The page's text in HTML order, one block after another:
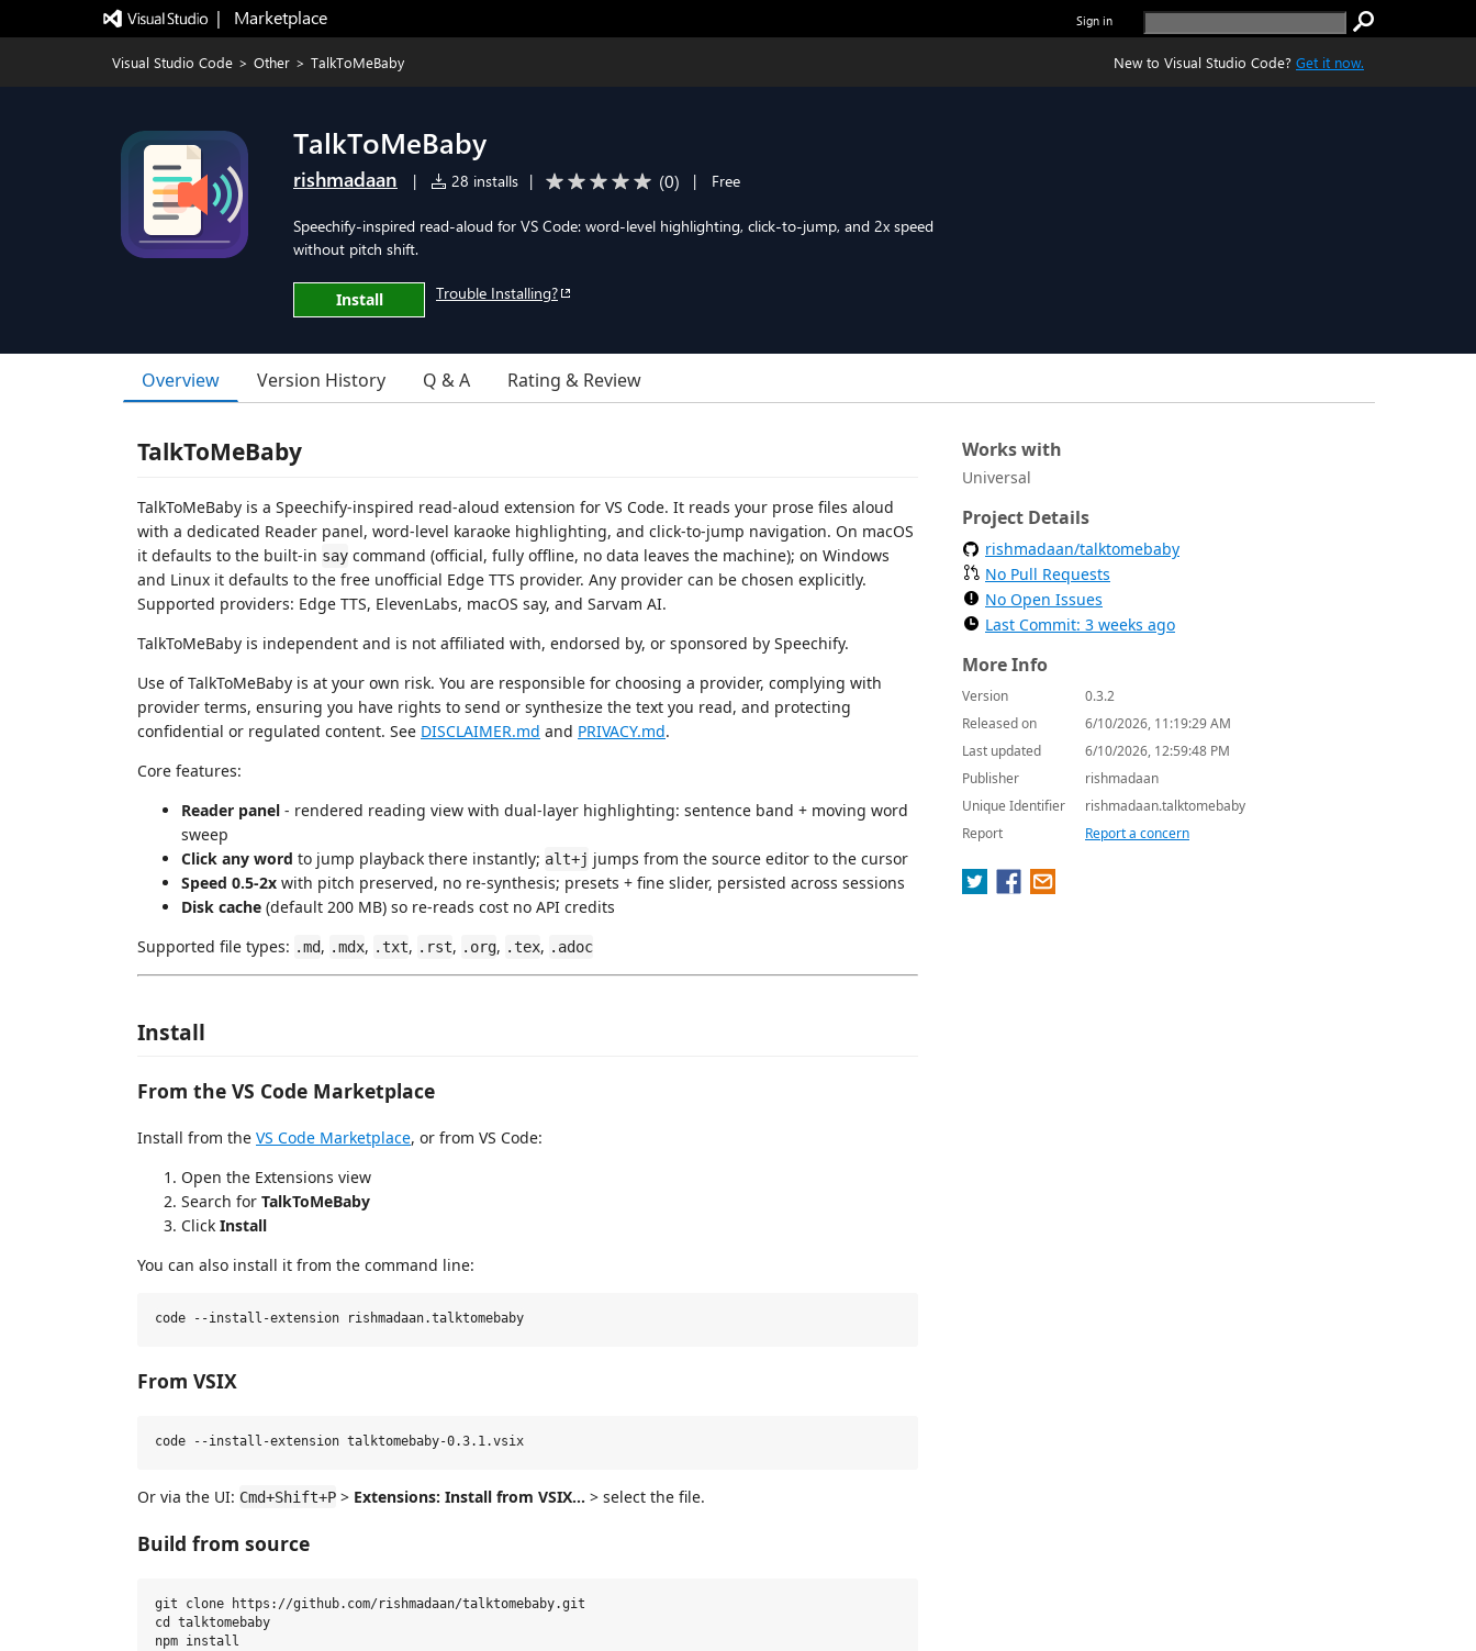
|   Marketplace Sign in
Visual Studio Code > Other > TalkToMeBaby New to Visual Studio Code? Get it now.
TalkToMeBaby
rishmadaan | 28 installs | (0) | Free
Speechify-inspired read-aloud for VS Code: word-level highlighting, click-to-jump, and 2x speed
without pitch shift.
Install Trouble Installing?
Overview Version History Q & A Rating & Review
TalkToMeBaby
TalkToMeBaby is a Speechify-inspired read-aloud extension for VS Code. It reads your prose files aloud
with a dedicated Reader panel, word-level karaoke highlighting, and click-to-jump navigation. On macOS
it defaults to the built-in say command (official, fully offline, no data leaves the machine); on Windows
and Linux it defaults to the free unofficial Edge TTS provider. Any provider can be chosen explicitly.
Supported providers: Edge TTS, ElevenLabs, macOS say, and Sarvam AI.
TalkToMeBaby is independent and is not affiliated with, endorsed by, or sponsored by Speechify.
Use of TalkToMeBaby is at your own risk. You are responsible for choosing a provider, complying with
provider terms, ensuring you have rights to send or synthesize the text you read, and protecting
confidential or regulated content. See DISCLAIMER.md and PRIVACY.md.
Core features:
Reader panel - rendered reading view with dual-layer highlighting: sentence band + moving word
sweep
Click any word to jump playback there instantly; alt+j jumps from the source editor to the cursor
Speed 0.5-2x with pitch preserved, no re-synthesis; presets + fine slider, persisted across sessions
Disk cache (default 200 MB) so re-reads cost no API credits
Supported file types: .md, .mdx, .txt, .rst, .org, .tex, .adoc
Install
From the VS Code Marketplace
Install from the VS Code Marketplace, or from VS Code:
Open the Extensions view
Search for TalkToMeBaby
Click Install
You can also install it from the command line:
From VSIX
Or via the UI: Cmd+Shift+P > Extensions: Install from VSIX... > select the file.
Build from source
git clone https://github.com/rishmadaan/talktomebaby.git
cd talktomebaby
npm install
Works with
Universal
Project Details
rishmadaan/talktomebaby
No Pull Requests
No Open Issues
Last Commit: 3 weeks ago
More Info
Version
0.3.2
Released on
6/10/2026, 11:19:29 AM
Last updated
6/10/2026, 12:59:48 PM
Publisher
rishmadaan
Unique Identifier
rishmadaan.talktomebaby
Report
Report a concern